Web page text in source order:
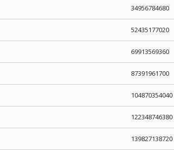
34956784680
52435177020
69913569360
87391961700
104870354040
122348746380
139827138720